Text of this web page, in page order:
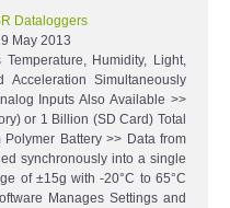
Dataloggers
May 2013
Temperature, Humidity, Light,
Acceleration Simultaneously
Inputs Also Available >>
or 1 Billion (SD Card) Total
Battery >> Data from
synchronously into a single
of ±15g with -20°C to 65°C
Manages Settings and